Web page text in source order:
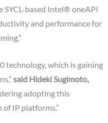
based Intel® oneAPI
and performance for
technology, which is gaining
said Hideki Sugimoto,
adopting this
IP platforms.”